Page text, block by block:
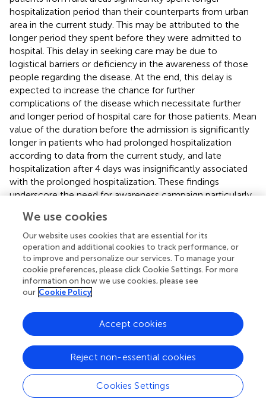
hospitalization period than their counterparts from urban
area in the current study. This may be attributed to the
longer period they spent before they were admitted to
hospital. This delay in seeking care may be due to
logistical barriers or deficiency in the awareness of those
people regarding the disease. At the end, this delay is
expected to increase the chance for further
complications of the disease which necessitate further
and longer period of hospital care for those patients. Mean
value of the duration before the admission is significantly
longer in patients who had prolonged hospitalization
according to data from the current study, and late
hospitalization after 4 days was insignificantly associated
with the prolonged hospitalization. These findings
underscore the need for awareness campaign particularly
the care seeking behavior among those people and to
help them getting access to the hospital care as early as
possible ().
Surprisingly, neither smoking nor any of the studied
comorbidities was significantly associated with the
prolonged hospitalization, however all the comorbidities
patients without prolonged hospitalization) were
insignificantly more frequently encountered in patients
with prolonged hospitalization. Moreover, even presence
of more than one comorbidity was more frequent in the
patients with prolonged hospitalization but did not reach
the significance level (p= 0.088). This may be attributed
to the mild severity of these comorbidities in those
We use cookies
Our website uses cookies that are essential for its
operation and additional cookies to track performance, or
to improve and personalize our services. To manage your
cookie preferences, please click Cookie Settings. For more
information on how we use cookies, please see
our Cookie Policy
Cookies Settings
Reject non-essential cookies
Accept cookies